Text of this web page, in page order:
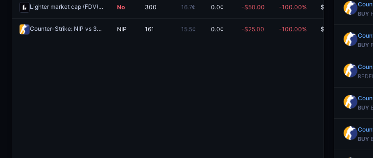
Lighter market cap (FDV) >$2B one day after launch? Redeem
No 300 16.7¢ 0.0¢ -$50.00 -100.00% $0.00
Counter-Strike: NIP vs 3DMAX (BO3) Redeem
NIP 161 15.5¢ 0.0¢ -$25.00 -100.00% $0.00
BUY
BUY
BUY
BUY